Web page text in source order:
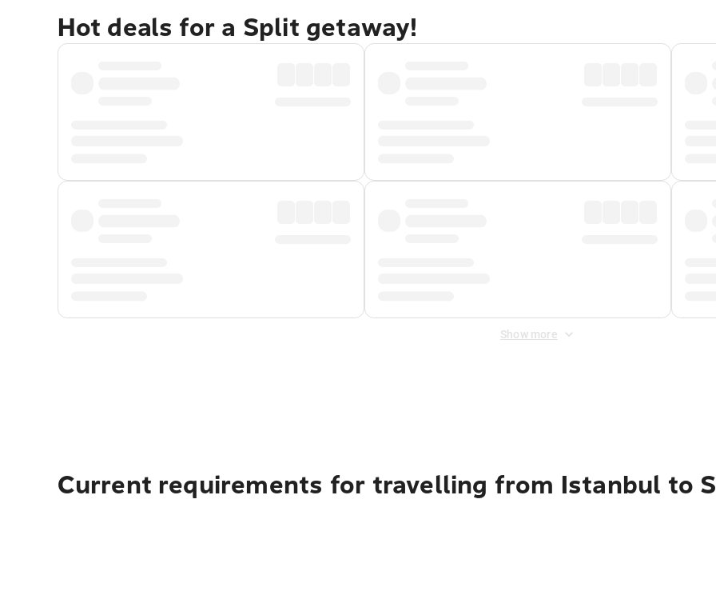
Hot deals for a Split getaway!
Show more
Current requirements for travelling from Istanbul to